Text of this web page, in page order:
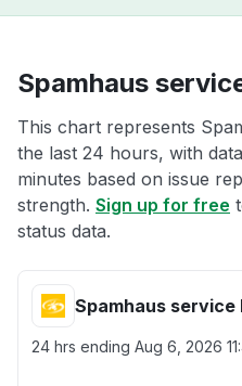
Spamhaus
This chart represents
the last 24 hours, with
minutes based on issue
strength. Sign up for free
status data.
Spamhaus service
24 hrs ending Aug 6, 2026